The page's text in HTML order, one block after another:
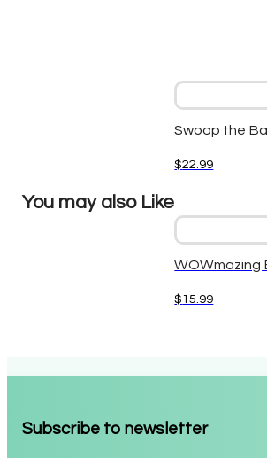
You may also Like
Swoop the
$22.99
WOWmazing
$15.99
Subscribe to newsletter